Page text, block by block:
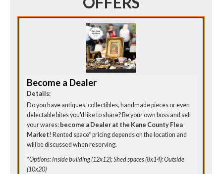
Become a Dealer
Details:
Do you have antiques, collectibles, handmade pieces or even
delectable bites you'd like to share? Be your own boss and sell
your wares: become a Dealer at the Kane County Flea
Market! Rented space* pricing depends on the location and
will be discussed when reserving.
*Options: Inside building (12x12); Shed spaces (8x14); Outside
(10x20)